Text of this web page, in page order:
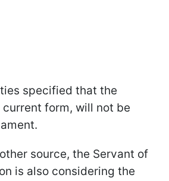
specified that the
form, will not be
source, the Servant of
is also considering the